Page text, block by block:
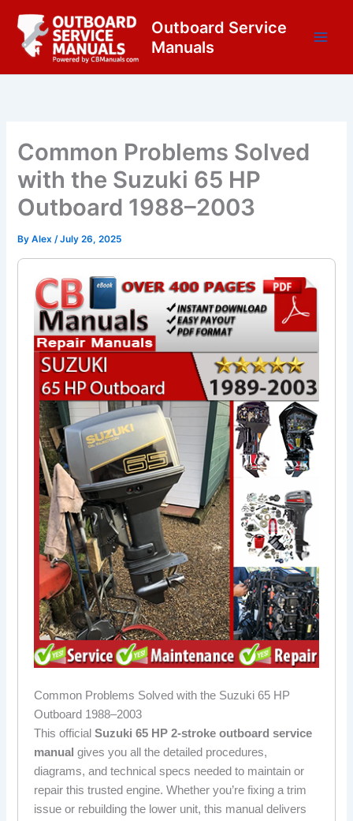
content
Outboard Service
Manuals
Common Problems Solved
with the Suzuki 65 HP
Outboard 1988–2003
ByAlex/July 26, 2025
Common Problems Solved with the Suzuki 65 HP
Outboard 1988–2003
This officialSuzuki 65 HP 2-stroke outboard service
manual gives you all the detailed procedures,
diagrams, and technical specs needed to maintain or
repair this trusted engine. Whether you’re fixing a trim
issue or rebuilding the lower unit, this manual delivers